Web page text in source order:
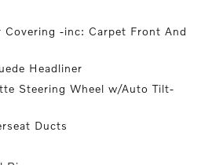
Covering -inc: Carpet Front And
Headliner
Steering Wheel w/Auto Tilt-
Ducts